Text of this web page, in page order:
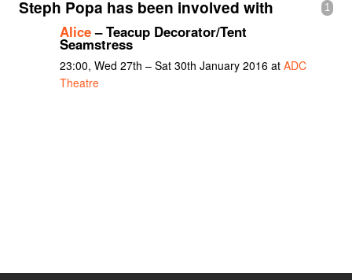
Add a show
1
Steph Popa has been involved with
Alice– Teacup Decorator/Tent
Seamstress
23:00, Wed 27th – Sat 30th January 2016 at ADC
Theatre